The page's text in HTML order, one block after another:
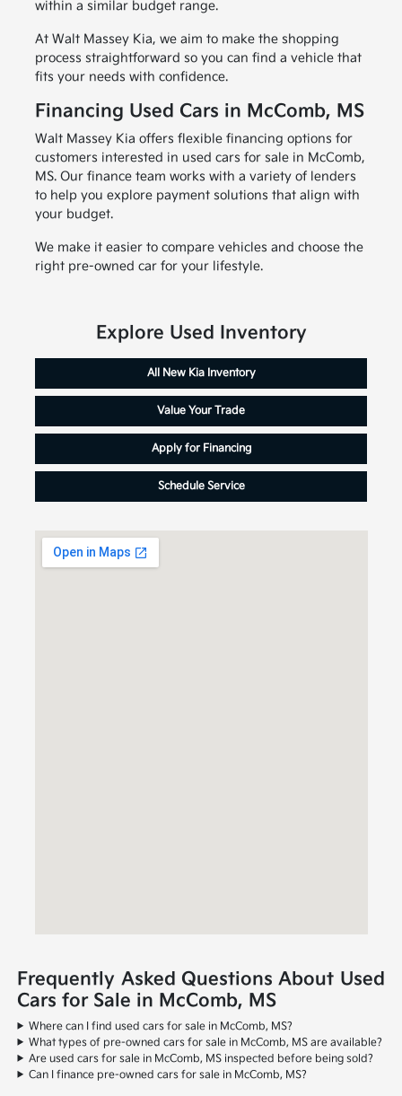
within a similar budget range.
At Walt Massey Kia, we aim to make the shopping
process straightforward so you can find a vehicle that
fits your needs with confidence.
Financing Used Cars in McComb, MS
Walt Massey Kia offers flexible financing options for
customers interested in used cars for sale in McComb,
MS. Our finance team works with a variety of lenders
to help you explore payment solutions that align with
your budget.
We make it easier to compare vehicles and choose the
right pre-owned car for your lifestyle.
Explore Used Inventory
All New Kia Inventory
Value Your Trade
Apply for Financing
Schedule Service
Frequently Asked Questions About Used
Cars for Sale in McComb, MS
Where can I find used cars for sale in McComb, MS?
What types of pre-owned cars for sale in McComb, MS are available?
Are used cars for sale in McComb, MS inspected before being sold?
Can I finance pre-owned cars for sale in McComb, MS?